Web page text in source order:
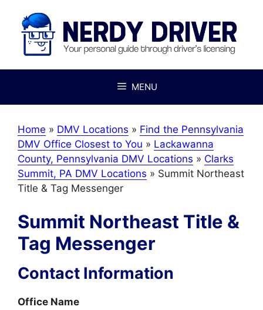
content
MENU
Home » DMV Locations » Find the Pennsylvania
DMV Office Closest to You » Lackawanna
County, Pennsylvania DMV Locations » Clarks
Summit, PA DMV Locations » Summit Northeast
Title & Tag Messenger
Summit Northeast Title &
Tag Messenger
Contact Information
Office Name